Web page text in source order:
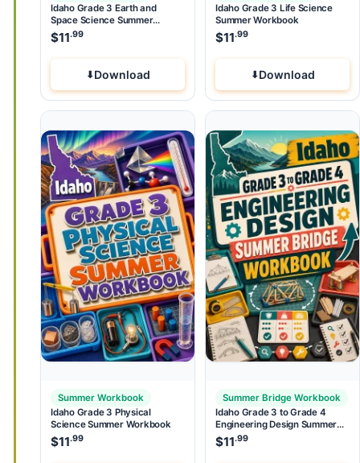
Idaho Grade 3 Earth and
Space Science Summer
Workbook
$11.99
Download
Idaho Grade 3 Life Science
Summer Workbook
$11.99
Download
Summer Workbook
Idaho Grade 3 Physical
Science Summer Workbook
$11.99
Summer Bridge Workbook
Idaho Grade 3 to Grade 4
Engineering Design Summer
Bridge Workbook
$11.99